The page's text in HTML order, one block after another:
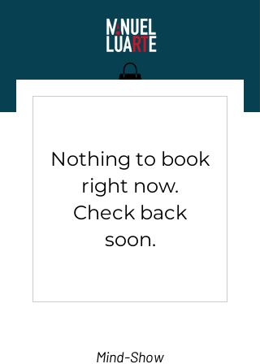
Nothing to book
right now.
Check back
soon.
Mind-Show